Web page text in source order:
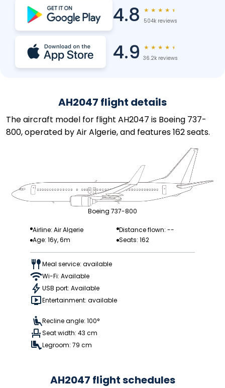
4.8 ★ ★ ★ ★ ★
504k reviews
4.9 ★ ★ ★ ★ ★
36.2k reviews
AH2047 flight details
The aircraft model for flight AH2047 is Boeing 737-
800, operated by Air Algerie, and features 162 seats.
Boeing 737-800
Airline: Air Algerie
Distance flown: --
Age: 16y, 6m
Seats: 162
Meal service: available
Wi-Fi: Available
USB port: Available
Entertainment: available
Recline angle: 100°
Seat width: 43 cm
Legroom: 79 cm
AH2047 flight schedules